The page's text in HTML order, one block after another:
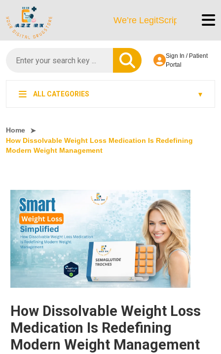
We’re LegitScript-Certified!
Sign In / Patient
Portal
ALL CATEGORIES
Home
How Dissolvable Weight Loss Medication Is Redefining
Modern Weight Management
How Dissolvable Weight Loss
Medication Is Redefining
Modern Weight Management